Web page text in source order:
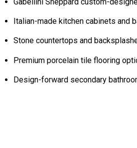
Italian-made kitchen cabinets and
Stone countertops and
Premium porcelain tile flooring
Design-forward secondary